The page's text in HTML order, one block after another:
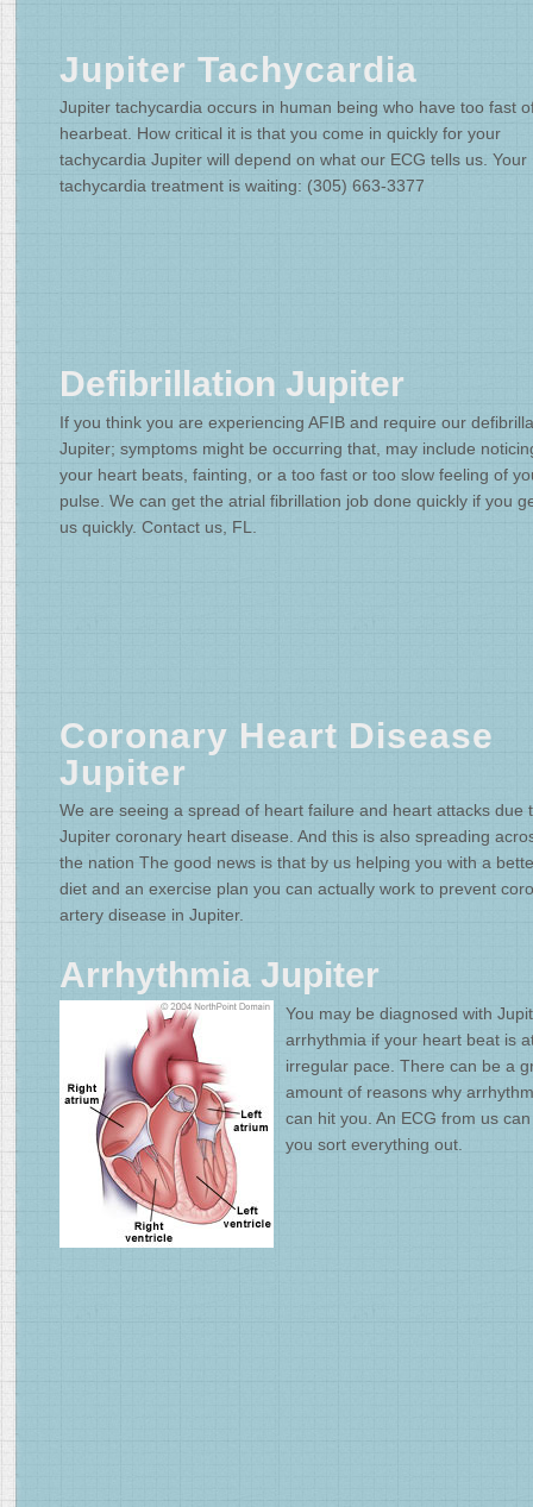
Jupiter Tachycardia
Jupiter tachycardia occurs in human being who have too fast
hearbeat. How critical it is that you come in quickly for your
tachycardia Jupiter will depend on what our ECG tells us. Your
tachycardia treatment is waiting: (305) 663-3377
Defibrillation Jupiter
If you think you are experiencing AFIB and require our
Jupiter; symptoms might be occurring that, may include
your heart beats, fainting, or a too fast or too slow feeling of
pulse. We can get the atrial fibrillation job done quickly if you
us quickly. Contact us, FL.
Coronary Heart Disease
Jupiter
We are seeing a spread of heart failure and heart attacks due
Jupiter coronary heart disease. And this is also spreading
the nation The good news is that by us helping you with a
diet and an exercise plan you can actually work to prevent
artery disease in Jupiter.
Arrhythmia Jupiter
You may be diagnosed with
arrhythmia if your heart beat is
irregular pace. There can be a
amount of reasons why
can hit you. An ECG from us
you sort everything out.